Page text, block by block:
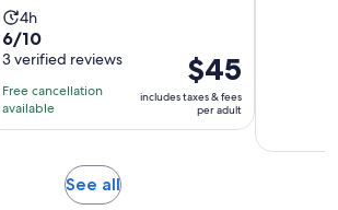
Activity
duration
is
4
hours
4h
6.0
out
of
10
with
6/10
3 verified reviews
Free cancellation
available
Price
is
$45
per
$45
includes taxes & fees
per adult
See allOpens